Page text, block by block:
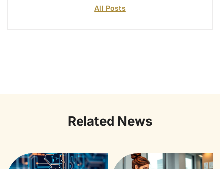
All Posts
Related News